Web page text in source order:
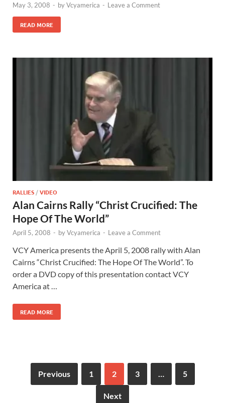
May 3, 2008 - byVcyamerica - Leave a Comment
READ MORE
RALLIES/VIDEO
Alan Cairns Rally “Christ Crucified: The
Hope Of The World”
April 5, 2008 - byVcyamerica - Leave a Comment
VCY America presents the April 5, 2008 rally with Alan
Cairns “Christ Crucified: The Hope Of The World”. To
order a DVD copy of this presentation contact VCY
America at …
READ MORE
Previous 1 2 3 … 5
Next